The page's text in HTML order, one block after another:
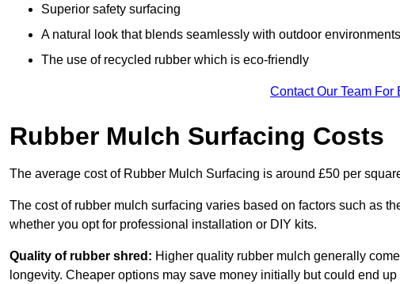
Superior safety surfacing
A natural look that blends seamlessly with outdoor environments
The use of recycled rubber which is eco-friendly
Contact Our Team For
Rubber Mulch Surfacing Costs
The average cost of Rubber Mulch Surfacing is around £50 per
The cost of rubber mulch surfacing varies based on factors such as
whether you opt for professional installation or DIY kits.
Quality of rubber shred: Higher quality rubber mulch generally
longevity. Cheaper options may save money initially but could end